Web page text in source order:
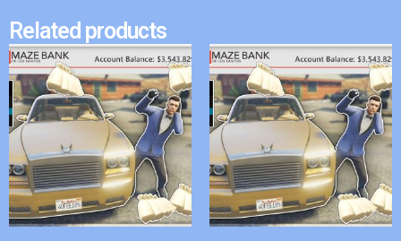
Related products